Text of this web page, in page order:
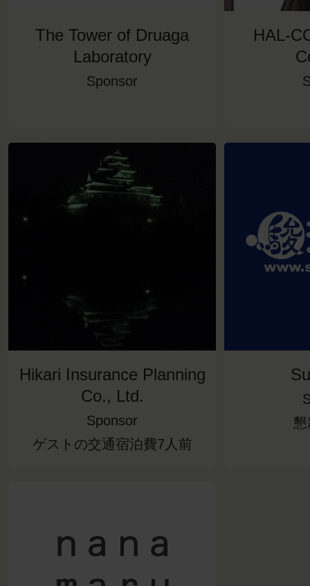
The Tower of Druaga
Laboratory
Sponsor
HAL-
Hikari Insurance Planning
Co., Ltd.
Sponsor
ゲストの交通宿泊費7人前